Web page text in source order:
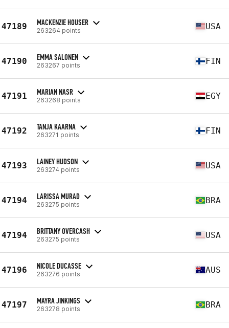
47189 MACKENZIE HOUSER
263264 points USA
47190 EMMA SALONEN
263267 points FIN
47191 MARIAN NASR
263268 points EGY
47192 TANJA KAARNA
263271 points FIN
47193 LAINEY HUDSON
263274 points USA
47194 LARISSA MURAD
263275 points BRA
47194 BRITTANY OVERCASH
263275 points USA
47196 NICOLE DUCASSE
263276 points AUS
47197 MAYRA JINKINGS
263278 points BRA